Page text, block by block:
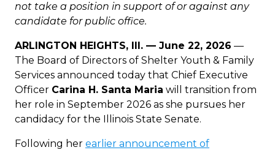
not take a position in support of or against any
candidate for public office.
ARLINGTON HEIGHTS, Ill. — June 22, 2026 —
The Board of Directors of Shelter Youth & Family
Services announced today that Chief Executive
Officer Carina H. Santa Maria will transition from
her role in September 2026 as she pursues her
candidacy for the Illinois State Senate.
Following her earlier announcement of